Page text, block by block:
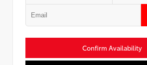
Confirm Availability